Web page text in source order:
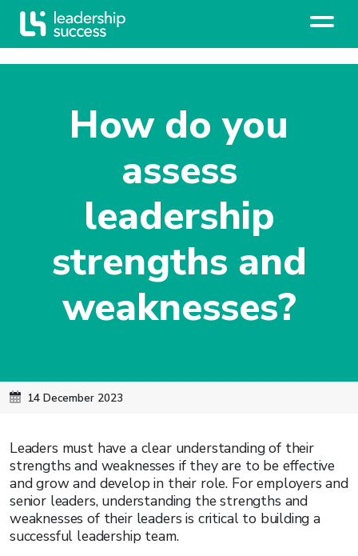
How do you
assess
leadership
strengths and
weaknesses?
14 December 2023
Leaders must have a clear understanding of their
strengths and weaknesses if they are to be effective
and grow and develop in their role. For employers and
senior leaders, understanding the strengths and
weaknesses of their leaders is critical to building a
successful leadership team.